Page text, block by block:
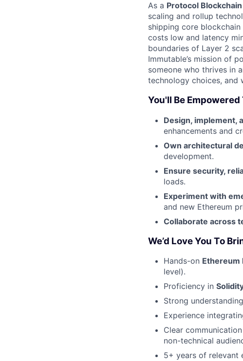
As a Protocol
scaling and rollup
shipping core
costs low and latency
boundaries of Layer 2
Immutable’s mission of
someone who thrives in
technology choices, and
You'll Be Empowered
Design, implement,
enhancements and
Own architectural
development.
Ensure security,
loads.
Experiment with
and new Ethereum
Collaborate across
We’d Love You To
Hands-on Ethereum
level).
Proficiency in
Strong
Experience
Clear
non-technical
5+ years of relevant